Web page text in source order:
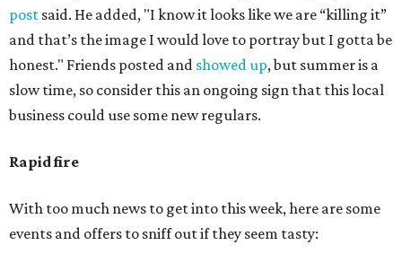
post said. He added, "I know it looks like we are “killing it”
and that’s the image I would love to portray but I gotta be
honest." Friends posted and showed up, but summer is a
slow time, so consider this an ongoing sign that this local
business could use some new regulars.
Rapid fire
With too much news to get into this week, here are some
events and offers to sniff out if they seem tasty: